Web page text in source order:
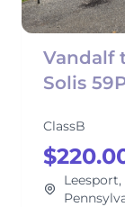
Vandalf
Solis
ClassB
Leesport,